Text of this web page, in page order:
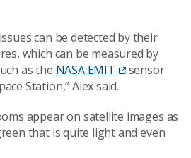
can be detected by their
which can be measured by
as the NASA EMIT
sensor
Station,” Alex said.
appear on satellite images as
that is quite light and even